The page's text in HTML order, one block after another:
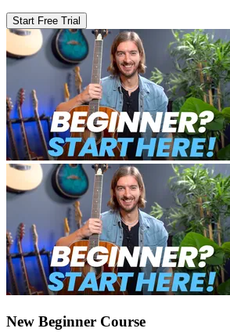
Start Free Trial
New Beginner Course